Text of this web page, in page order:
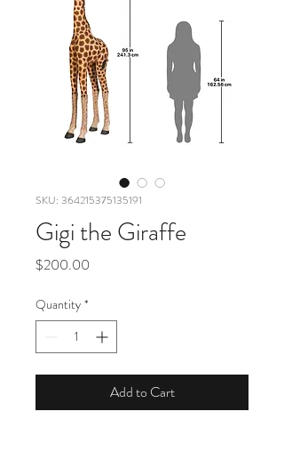
SKU: 364215375135191
Gigi the Giraffe
$200.00
Quantity *
Add to Cart